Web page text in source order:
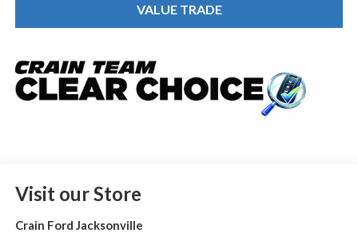
VALUE TRADE
Visit our Store
Crain Ford Jacksonville